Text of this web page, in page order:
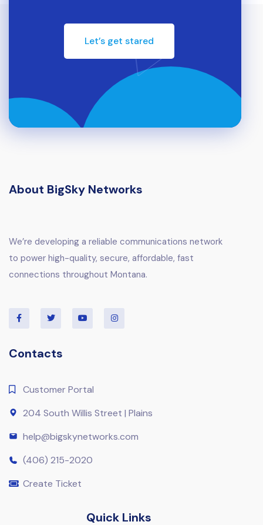
Let’s get stared
About BigSky Networks
We’re developing a reliable communications network
to power high-quality, secure, affordable, fast
connections throughout Montana.
Contacts
Customer Portal
204 South Willis Street | Plains
help@bigskynetworks.com
(406) 215-2020
Create Ticket
Quick Links